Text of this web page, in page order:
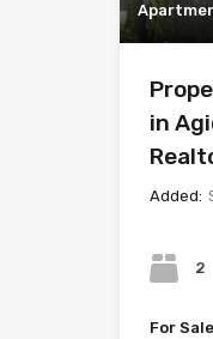
in
Added:
2
For Sale